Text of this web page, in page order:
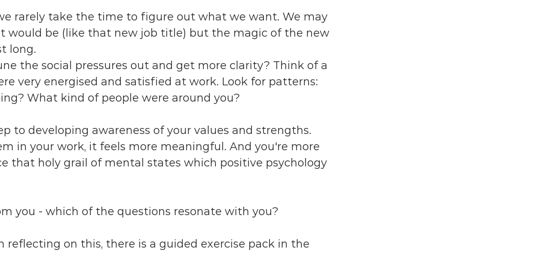
rarely take the time to figure out what we want. We may
would be (like that new job title) but the magic of the new
long.
the social pressures out and get more clarity? Think of a
very energised and satisfied at work. Look for patterns:
What kind of people were around you?
to developing awareness of your values and strengths.
in your work, it feels more meaningful. And you're more
that holy grail of mental states which positive psychology
you - which of the questions resonate with you?
reflecting on this, there is a guided exercise pack in the